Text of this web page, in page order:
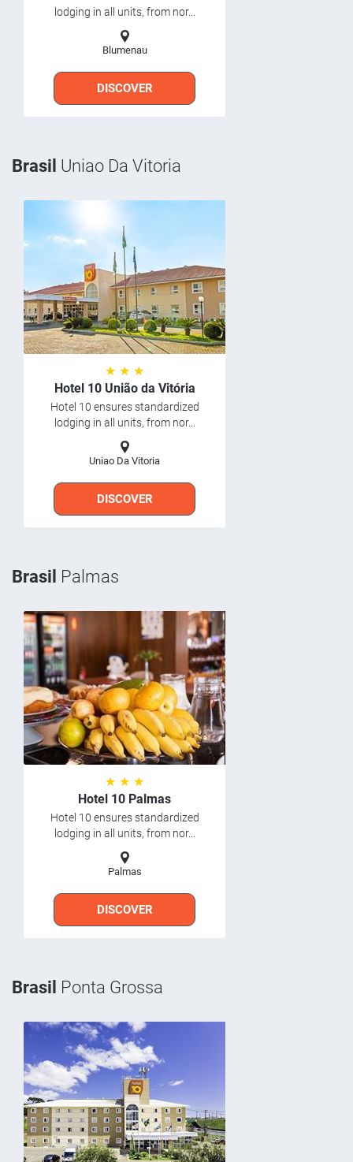
lodging in all units, from nor...
Blumenau
DISCOVER
Brasil Uniao Da Vitoria
★ ★ ★
Hotel 10 União da Vitória
Hotel 10 ensures standardized
lodging in all units, from nor...
Uniao Da Vitoria
DISCOVER
Brasil Palmas
★ ★ ★
Hotel 10 Palmas
Hotel 10 ensures standardized
lodging in all units, from nor...
Palmas
DISCOVER
Brasil Ponta Grossa